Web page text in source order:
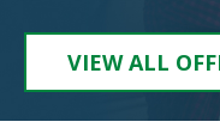
VIEW ALL